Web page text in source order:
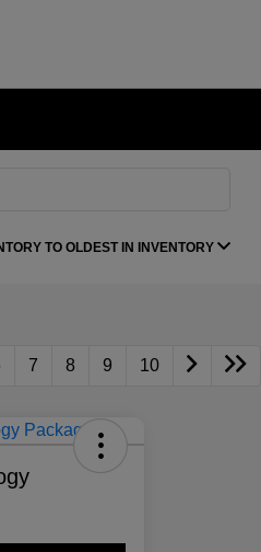
TO OLDEST IN INVENTORY
7 8 9 10